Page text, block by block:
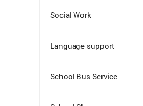
Social Work
Language support
School Bus Service